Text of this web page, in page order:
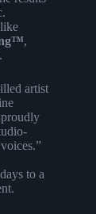
,
artist
to a